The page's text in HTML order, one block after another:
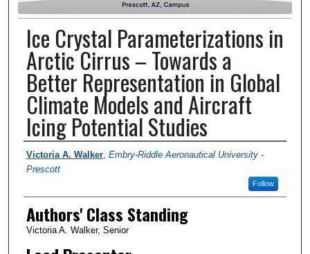
Ice Crystal Parameterizations in
Arctic Cirrus – Towards a
Better Representation in Global
Climate Models and Aircraft
Icing Potential Studies
Author Information
Victoria A. Walker, Embry-Riddle Aeronautical University -
Prescott
Follow
Authors' Class Standing
Victoria A. Walker, Senior